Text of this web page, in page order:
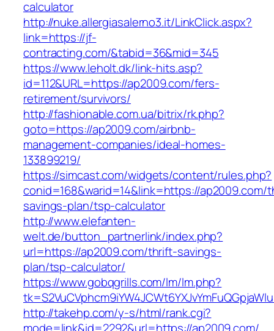
calculator
http://nuke.allergiasalerno3.it/LinkClick.aspx?
link=https://jf-
contracting.com/&tabid=36&mid=345
https://www.leholt.dk/link-hits.asp?
id=112&URL=https://ap2009.com/fers-
retirement/survivors/
http://fashionable.com.ua/bitrix/rk.php?
goto=https://ap2009.com/airbnb-
management-companies/ideal-homes-
133899219/
https://simcast.com/widgets/content/rules.php?
conid=168&warid=14&link=https://ap2009.com/
savings-plan/tsp-calculator
http://www.elefanten-
welt.de/button_partnerlink/index.php?
url=https://ap2009.com/thrift-savings-
plan/tsp-calculator/
https://www.gobqgrills.com/lm/lm.php?
http://takehp.com/y-s/html/rank.cgi?